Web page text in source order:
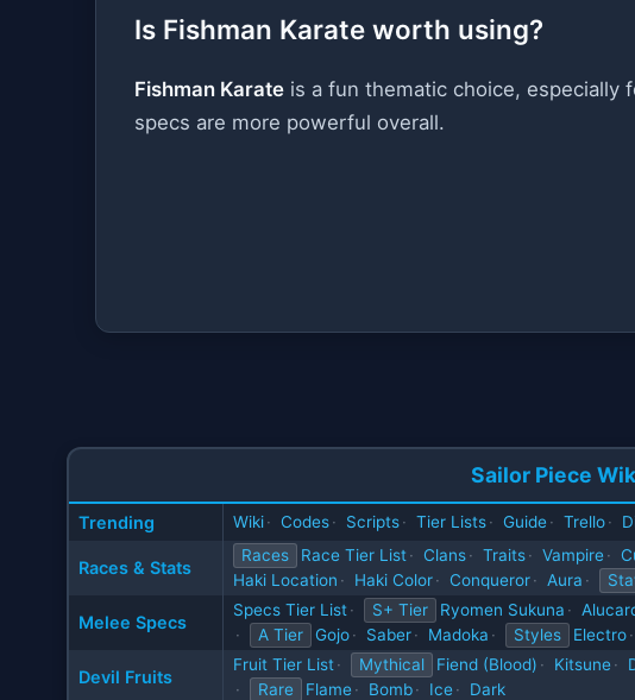
Is Fishman Karate worth using?
Fishman Karate is a fun thematic choice, especially
specs are more powerful overall.
Sailor Piece
Trending Wiki· Codes· Scripts· Tier Lists· Guide· Trello·
Races & Stats
Races Race Tier List· Clans· Traits· Vampire·
Haki Location · Haki Color· Conqueror· Aura ·
Melee Specs
Specs Tier List· S+ Tier Ryomen Sukuna ·
·
A Tier Gojo· Saber· Madoka · Styles Electro·
Devil Fruits
Fruit Tier List· Mythical Fiend (Blood) · Kitsune·
·
Rare Flame· Bomb· Ice· Dark